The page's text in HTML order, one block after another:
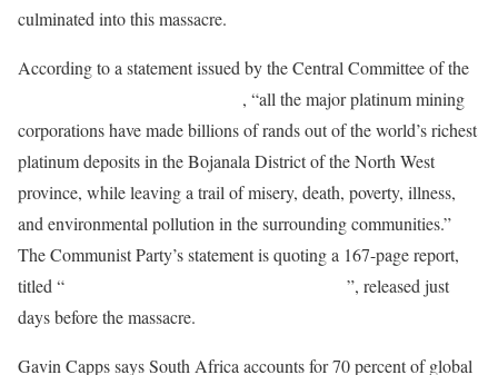
culminated into this massacre.
According to a statement issued by the Central Committee of the
, “all the major platinum mining
corporations have made billions of rands out of the world’s richest
platinum deposits in the Bojanala District of the North West
province, while leaving a trail of misery, death, poverty, illness,
and environmental pollution in the surrounding communities.”
The Communist Party’s statement is quoting a 167-page report,
titled “
”, released just
days before the massacre.
Gavin Capps says South Africa accounts for 70 percent of global